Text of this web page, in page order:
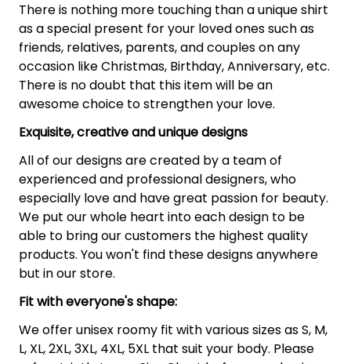
There is nothing more touching than a unique shirt
as a special present for your loved ones such as
friends, relatives, parents, and couples on any
occasion like Christmas, Birthday, Anniversary, etc.
There is no doubt that this item will be an
awesome choice to strengthen your love.
Exquisite, creative and unique designs
All of our designs are created by a team of
experienced and professional designers, who
especially love and have great passion for beauty.
We put our whole heart into each design to be
able to bring our customers the highest quality
products. You won't find these designs anywhere
but in our store.
Fit with everyone's shape:
We offer unisex roomy fit with various sizes as S, M,
L, XL, 2XL, 3XL, 4XL, 5XL that suit your body. Please